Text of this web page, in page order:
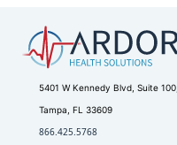
5401 W Kennedy Blvd, Suite 100,
Tampa, FL 33609
866.425.5768